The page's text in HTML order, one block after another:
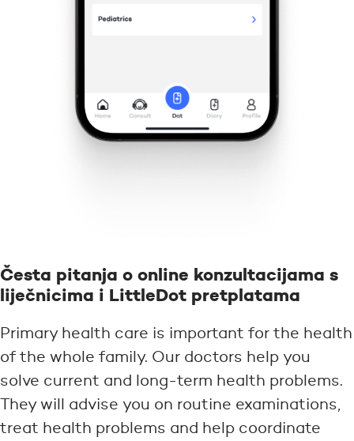
Česta pitanja o online konzultacijama s
liječnicima i LittleDot pretplatama
Primary health care is important for the health
of the whole family. Our doctors help you
solve current and long-term health problems.
They will advise you on routine examinations,
treat health problems and help coordinate